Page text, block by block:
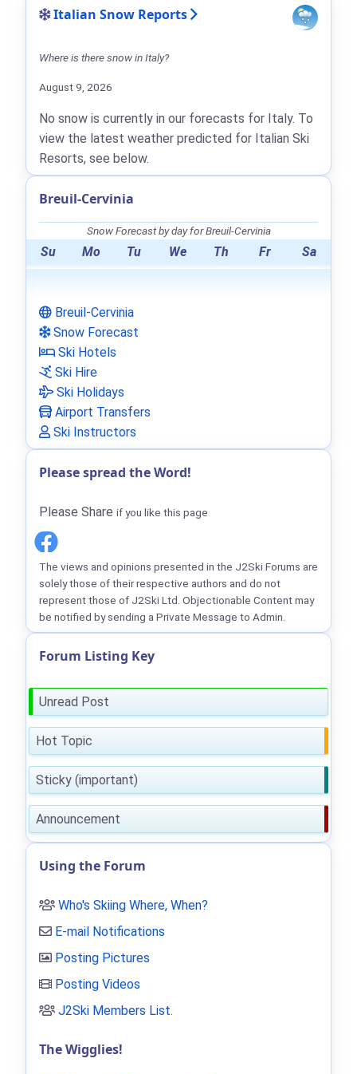
Italian Snow Reports
Where is there snow in Italy?
August 9, 2026
No snow is currently in our forecasts for Italy. To
view the latest weather predicted for Italian Ski
Resorts, see below.
Breuil-Cervinia
Snow Forecast by day for Breuil-Cervinia
Su Mo Tu We Th Fr Sa
Breuil-Cervinia
Snow Forecast
Ski Hotels
Ski Hire
Ski Holidays
Airport Transfers
Ski Instructors
Please spread the Word!
Please Share if you like this page
The views and opinions presented in the J2Ski Forums are
solely those of their respective authors and do not
represent those of J2Ski Ltd. Objectionable Content may
be notified by sending a Private Message to Admin.
Forum Listing Key
Unread Post
Hot Topic
Sticky (important)
Announcement
Using the Forum
Who's Skiing Where, When?
E-mail Notifications
Posting Pictures
Posting Videos
J2Ski Members List.
The Wigglies!